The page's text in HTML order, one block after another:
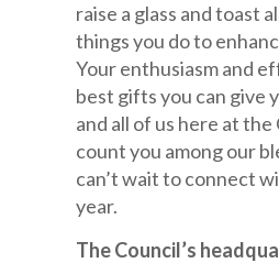
raise a glass and toast
things you do to
Your enthusiasm and
best gifts you can give
and all of us here at the
count you among our
can’t wait to connect
year.
The Council’s